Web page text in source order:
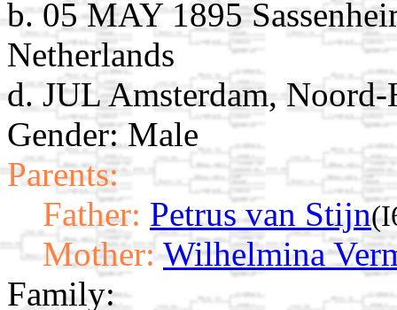
b. 05 MAY 1895
Netherlands
d. JUL Amsterdam,
Gender: Male
Parents:
Father: Petrus van Stijn
Mother: Wilhelmina
Family: